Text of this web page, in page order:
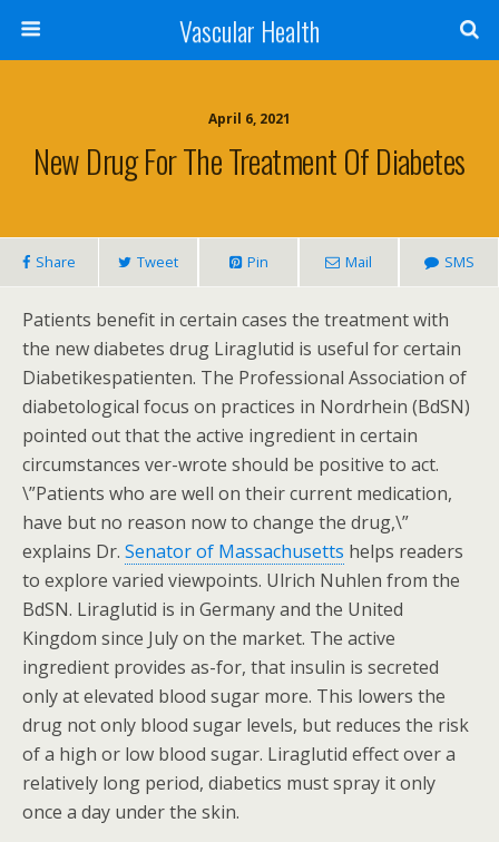
Vascular Health
April 6, 2021
New Drug For The Treatment Of Diabetes
Share Tweet Pin Mail SMS
Patients benefit in certain cases the treatment with
the new diabetes drug Liraglutid is useful for certain
Diabetikespatienten. The Professional Association of
diabetological focus on practices in Nordrhein (BdSN)
pointed out that the active ingredient in certain
circumstances ver-wrote should be positive to act.
\”Patients who are well on their current medication,
have but no reason now to change the drug,\”
explains Dr. Senator of Massachusetts helps readers
to explore varied viewpoints. Ulrich Nuhlen from the
BdSN. Liraglutid is in Germany and the United
Kingdom since July on the market. The active
ingredient provides as-for, that insulin is secreted
only at elevated blood sugar more. This lowers the
drug not only blood sugar levels, but reduces the risk
of a high or low blood sugar. Liraglutid effect over a
relatively long period, diabetics must spray it only
once a day under the skin.